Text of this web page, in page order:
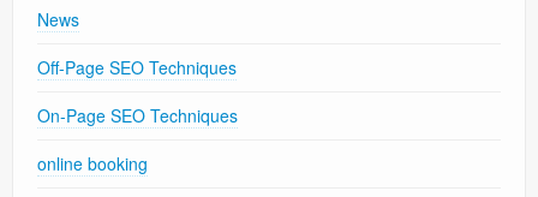
News
Off-Page SEO Techniques
On-Page SEO Techniques
online booking